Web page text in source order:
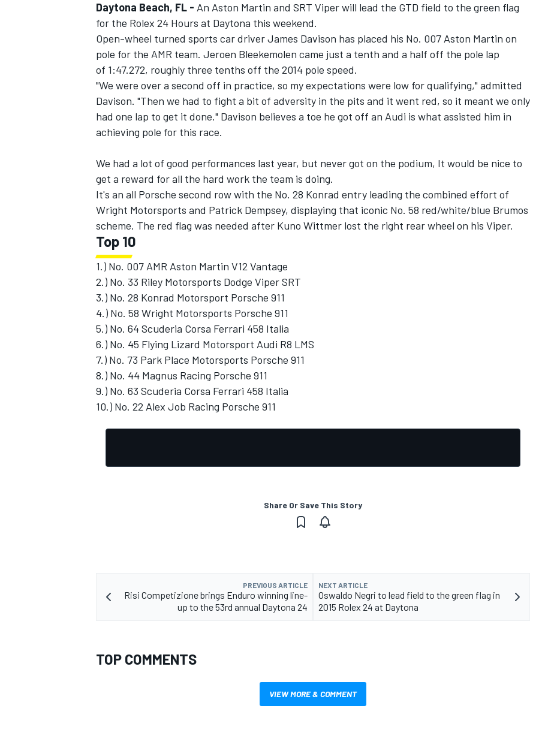
INDYCAR WEC
IMSA
Daytona Beach, FL - An Aston Martin and SRT Viper will lead the GTD field to the green flag
for the Rolex 24 Hours at Daytona this weekend.
Open-wheel turned sports car driver James Davison has placed his No. 007 Aston Martin on
pole for the AMR team. Jeroen Bleekemolen came just a tenth and a half off the pole lap
of 1:47.272, roughly three tenths off the 2014 pole speed.
"We were over a second off in practice, so my expectations were low for qualifying," admitted
Davison. "Then we had to fight a bit of adversity in the pits and it went red, so it meant we only
had one lap to get it done." Davison believes a toe he got off an Audi is what assisted him in
achieving pole for this race.
We had a lot of good performances last year, but never got on the podium, It would be nice to
get a reward for all the hard work the team is doing.
It's an all Porsche second row with the No. 28 Konrad entry leading the combined effort of
Wright Motorsports and Patrick Dempsey, displaying that iconic No. 58 red/white/blue Brumos
scheme. The red flag was needed after Kuno Wittmer lost the right rear wheel on his Viper.
Top 10
1.) No. 007 AMR Aston Martin V12 Vantage
2.) No. 33 Riley Motorsports Dodge Viper SRT
3.) No. 28 Konrad Motorsport Porsche 911
4.) No. 58 Wright Motorsports Porsche 911
5.) No. 64 Scuderia Corsa Ferrari 458 Italia
6.) No. 45 Flying Lizard Motorsport Audi R8 LMS
7.) No. 73 Park Place Motorsports Porsche 911
8.) No. 44 Magnus Racing Porsche 911
9.) No. 63 Scuderia Corsa Ferrari 458 Italia
10.) No. 22 Alex Job Racing Porsche 911
Share Or Save This Story
PREVIOUS ARTICLE
Risi Competizione brings Enduro winning line-
up to the 53rd annual Daytona 24
NEXT ARTICLE
Oswaldo Negri to lead field to the green flag in
2015 Rolex 24 at Daytona
TOP COMMENTS
VIEW MORE & COMMENT